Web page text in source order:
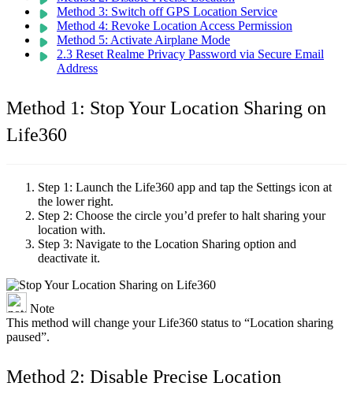
Method 3: Switch off GPS Location Service
Method 4: Revoke Location Access Permission
Method 5: Activate Airplane Mode
2.3 Reset Realme Privacy Password via Secure Email
Address
Method 1: Stop Your Location Sharing on
Life360
Step 1: Launch the Life360 app and tap the Settings icon at
the lower right.
Step 2: Choose the circle you’d prefer to halt sharing your
location with.
Step 3: Navigate to the Location Sharing option and
deactivate it.
Note
This method will change your Life360 status to “Location sharing
paused”.
Method 2: Disable Precise Location